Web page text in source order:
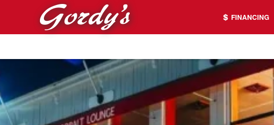
Skip to main content
FINANCING